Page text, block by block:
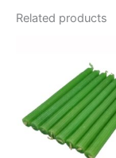
Related products